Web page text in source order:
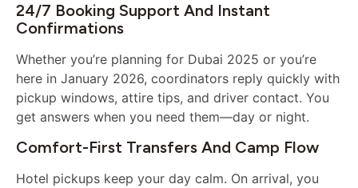
24/7 Booking Support And Instant
Confirmations
Whether you’re planning for Dubai 2025 or you’re
here in January 2026, coordinators reply quickly with
pickup windows, attire tips, and driver contact. You
get answers when you need them—day or night.
Comfort-First Transfers And Camp Flow
Hotel pickups keep your day calm. On arrival, you